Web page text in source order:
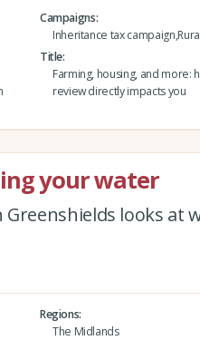
Campaigns
Inheritance tax
Title
Farming, housing, and
review directly impacts you
your water
Greenshields looks at
Regions
The Midlands